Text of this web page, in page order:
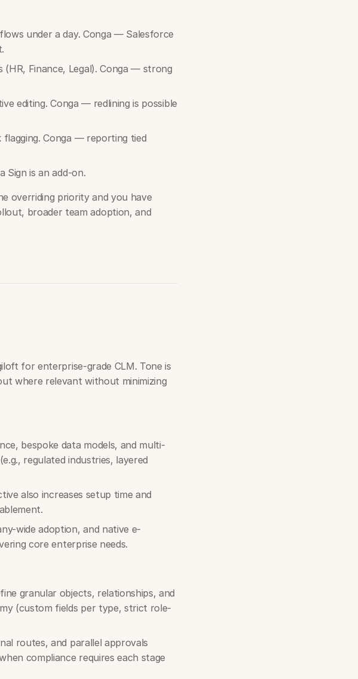
under a day. Conga — Salesforce
Finance, Legal). Conga — strong
editing. Conga — redlining is possible
Conga — reporting tied
Sign is an add-on.
overriding priority and you have
broader team adoption, and
for enterprise-grade CLM. Tone is
where relevant without minimizing
bespoke data models, and multi-
regulated industries, layered
also increases setup time and
wide adoption, and native e-
core enterprise needs.
granular objects, relationships, and
(custom fields per type, strict role-
routes, and parallel approvals
compliance requires each stage